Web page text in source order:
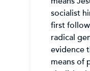
socialist
first
radical
evidence
means of